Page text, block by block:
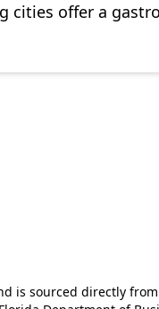
cities offer a
is sourced directly